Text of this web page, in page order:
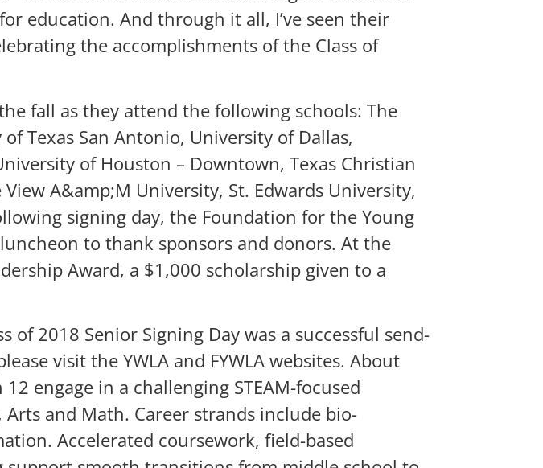
education. And through it all, I’ve seen their
the accomplishments of the Class of
fall as they attend the following schools: The
Texas San Antonio, University of Dallas,
of Houston – Downtown, Texas Christian
A&amp;M University, St. Edwards University,
signing day, the Foundation for the Young
luncheon to thank sponsors and donors. At the
Award, a $1,000 scholarship given to a
2018 Senior Signing Day was a successful send-
visit the YWLA and FYWLA websites. About
engage in a challenging STEAM-focused
and Math. Career strands include bio-
Accelerated coursework, field-based